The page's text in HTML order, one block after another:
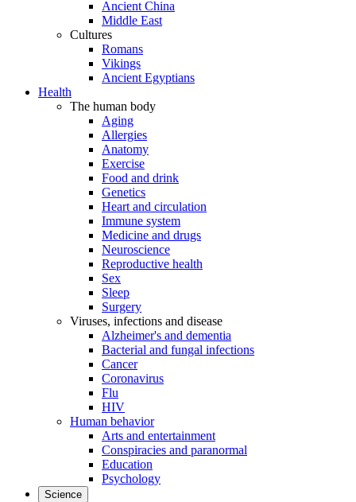
Ancient China
Middle East
Cultures
Romans
Vikings
Ancient Egyptians
Health
The human body
Aging
Allergies
Anatomy
Exercise
Food and drink
Genetics
Heart and circulation
Immune system
Medicine and drugs
Neuroscience
Reproductive health
Sex
Sleep
Surgery
Viruses, infections and disease
Alzheimer's and dementia
Bacterial and fungal infections
Cancer
Coronavirus
Flu
HIV
Human behavior
Arts and entertainment
Conspiracies and paranormal
Education
Psychology
Science